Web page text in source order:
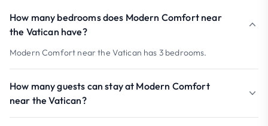
How many bedrooms does Modern Comfort near
the Vatican have?
Modern Comfort near the Vatican has 3 bedrooms.
How many guests can stay at Modern Comfort
near the Vatican?